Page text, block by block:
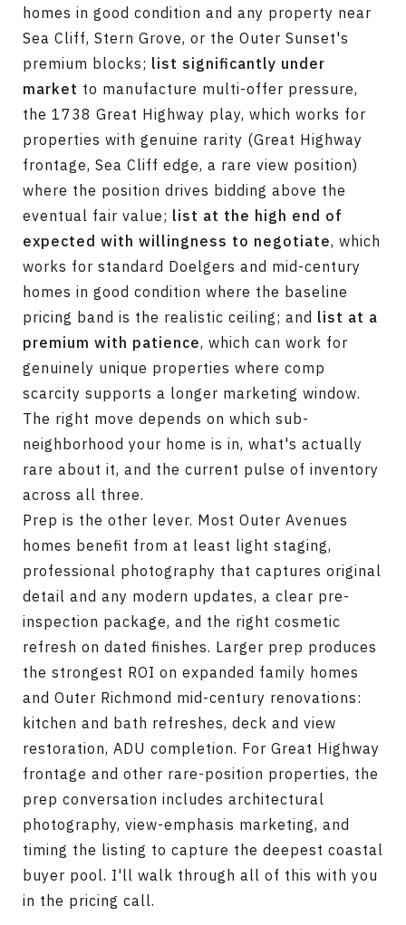
homes in good condition and any property near
Sea Cliff, Stern Grove, or the Outer Sunset's
premium blocks; list significantly under
market to manufacture multi-offer pressure,
the 1738 Great Highway play, which works for
properties with genuine rarity (Great Highway
frontage, Sea Cliff edge, a rare view position)
where the position drives bidding above the
eventual fair value; list at the high end of
expected with willingness to negotiate, which
works for standard Doelgers and mid-century
homes in good condition where the baseline
pricing band is the realistic ceiling; and list at a
premium with patience, which can work for
genuinely unique properties where comp
scarcity supports a longer marketing window.
The right move depends on which sub-
neighborhood your home is in, what's actually
rare about it, and the current pulse of inventory
across all three.
Prep is the other lever. Most Outer Avenues
homes benefit from at least light staging,
professional photography that captures original
detail and any modern updates, a clear pre-
inspection package, and the right cosmetic
refresh on dated finishes. Larger prep produces
the strongest ROI on expanded family homes
and Outer Richmond mid-century renovations:
kitchen and bath refreshes, deck and view
restoration, ADU completion. For Great Highway
frontage and other rare-position properties, the
prep conversation includes architectural
photography, view-emphasis marketing, and
timing the listing to capture the deepest coastal
buyer pool. I'll walk through all of this with you
in the pricing call.